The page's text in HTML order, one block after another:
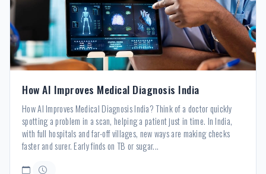
How AI Improves Medical Diagnosis India
How AI Improves Medical Diagnosis India? Think of a doctor quickly
spotting a problem in a scan, helping a patient just in time. In India,
with full hospitals and far-off villages, new ways are making checks
faster and surer. Early finds on TB or sugar...